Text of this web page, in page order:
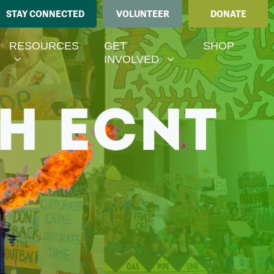
STAY CONNECTED VOLUNTEER DONATE
FOR
SHOW SUBMENU FOR
RESOURCES GET INVOLVED
SHOW SUBMENU FOR
GET
INVOLVED(CURRENT)
SHOP